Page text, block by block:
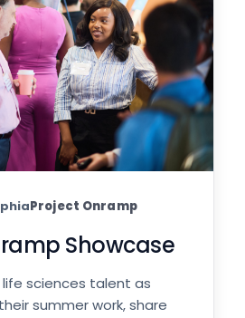
Project Onramp
Showcase
sciences talent as
summer work, share